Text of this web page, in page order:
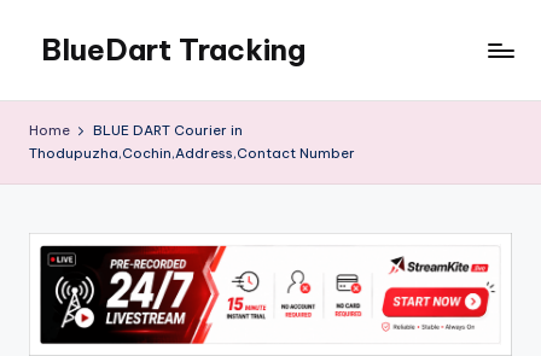
content
BlueDart Tracking
Home
BLUE DART Courier in
Thodupuzha,Cochin,Address,Contact Number